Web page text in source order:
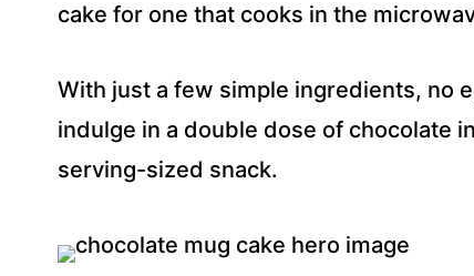
cake for one that cooks in the
With just a few simple ingredients, no
indulge in a double dose of chocolate
serving-sized snack.